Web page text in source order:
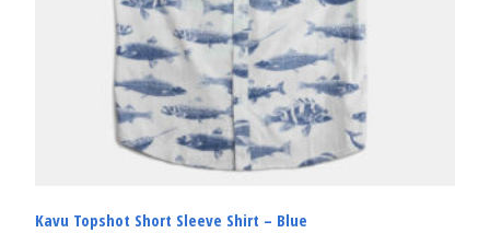
Kavu Topshot Short Sleeve Shirt – Blue